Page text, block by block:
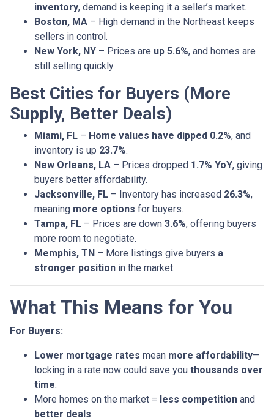
inventory, demand is keeping it a seller’s market.
Boston, MA – High demand in the Northeast keeps
sellers in control.
New York, NY – Prices are up 5.6%, and homes are
still selling quickly.
Best Cities for Buyers (More
Supply, Better Deals)
Miami, FL – Home values have dipped 0.2%, and
inventory is up 23.7%.
New Orleans, LA – Prices dropped 1.7% YoY, giving
buyers better affordability.
Jacksonville, FL – Inventory has increased 26.3%,
meaning more options for buyers.
Tampa, FL – Prices are down 3.6%, offering buyers
more room to negotiate.
Memphis, TN – More listings give buyers a
stronger position in the market.
What This Means for You
For Buyers:
Lower mortgage rates mean more affordability—
locking in a rate now could save you thousands over
time.
More homes on the market = less competition and
better deals.